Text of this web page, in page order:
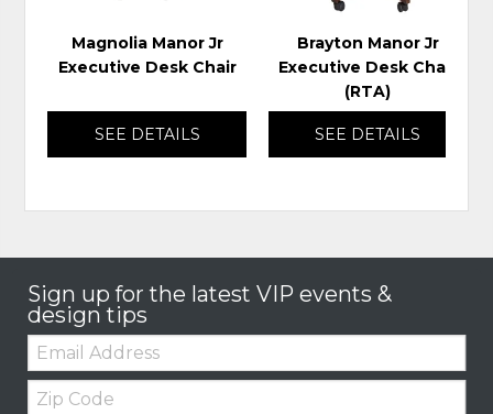
Magnolia Manor Jr
Executive Desk Chair
SEE DETAILS
Brayton Manor Jr
Executive Desk Chair
(RTA)
SEE DETAILS
Sign up for the latest VIP events &
design tips
Email:
Zip
Code